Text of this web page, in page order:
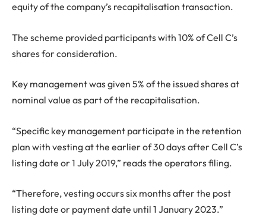
equity of the company’s recapitalisation transaction.
The scheme provided participants with 10% of Cell C’s
shares for consideration.
Key management was given 5% of the issued shares at
nominal value as part of the recapitalisation.
“Specific key management participate in the retention
plan with vesting at the earlier of 30 days after Cell C’s
listing date or 1 July 2019,” reads the operators filing.
“Therefore, vesting occurs six months after the post
listing date or payment date until 1 January 2023.”